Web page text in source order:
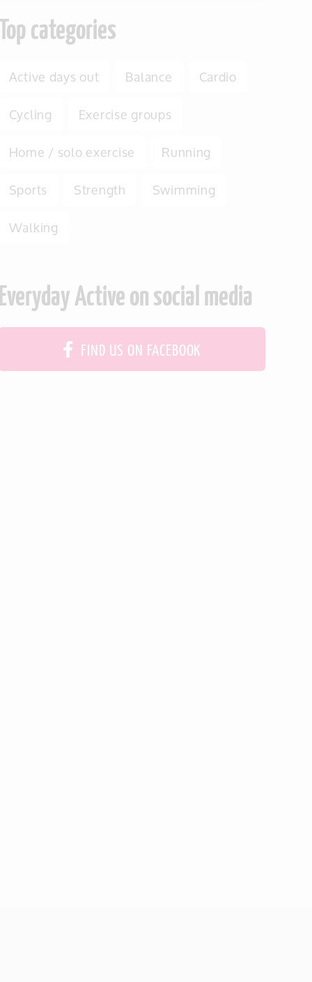
categories
Active days out Balance
Cardio
Cycling
Exercise groups
Home / solo exercise
Running
Sports
Strength
Swimming
Walking
Active on social media
FIND US ON FACEBOOK